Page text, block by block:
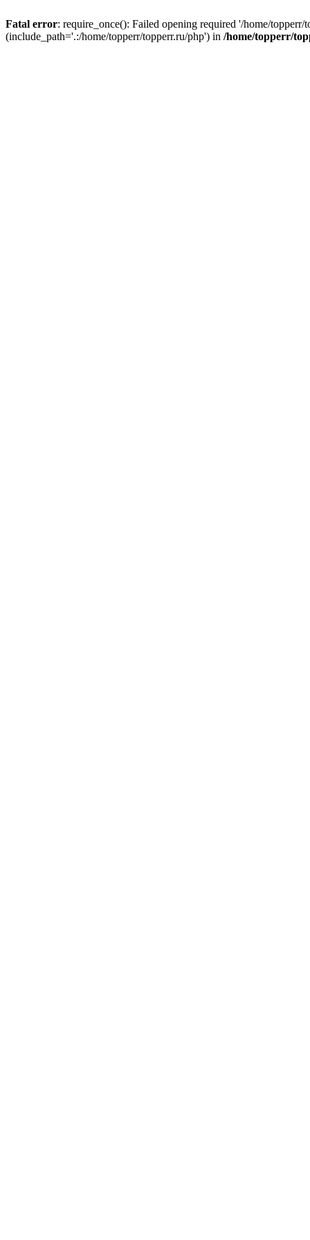
Fatal error: require_once(): Failed opening required '/home/
(include_path='.:/home/topperr/topperr.ru/php') in /home/topperr/